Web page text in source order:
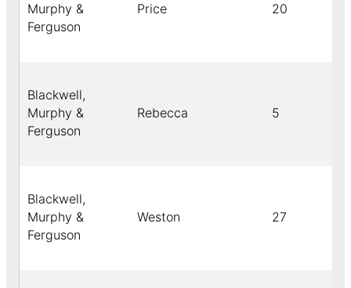
Murphy &
Ferguson
Price 20
Blackwell,
Murphy &
Ferguson
Rebecca 5
Blackwell,
Murphy &
Ferguson
Weston 27